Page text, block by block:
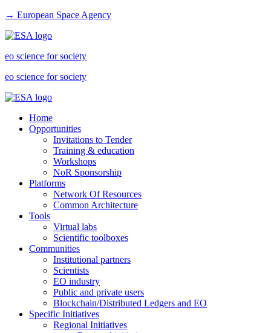
→ European Space Agency
eo science for society
eo science for society
Home
Opportunities
Invitations to Tender
Training & education
Workshops
NoR Sponsorship
Platforms
Network Of Resources
Common Architecture
Tools
Virtual labs
Scientific toolboxes
Communities
Institutional partners
Scientists
EO industry
Public and private users
Blockchain/Distributed Ledgers and EO
Specific Initiatives
Regional Initiatives